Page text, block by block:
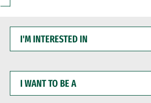
INTERESTED
WANT
BE